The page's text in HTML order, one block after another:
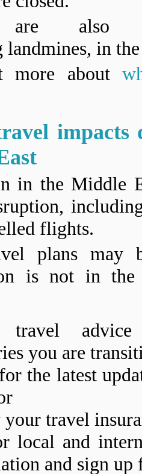
also
in
more about
impacts
in the Middle
flights.
plans may
is not in
travel
you are
the latest
travel
local and
and sign up